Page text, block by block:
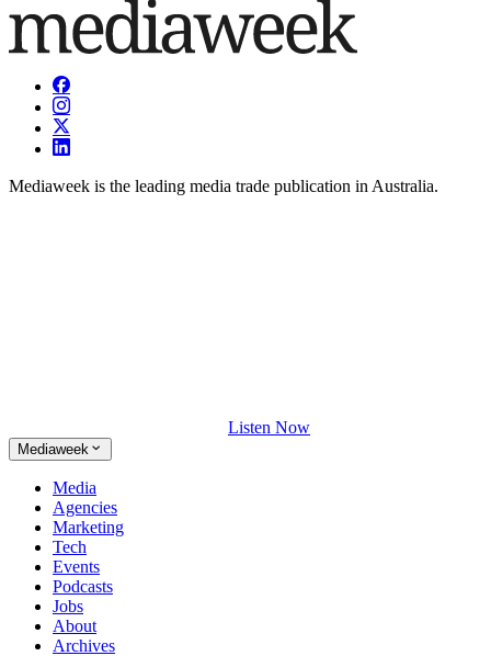
Mediaweek is the leading media trade publication in Australia.
Listen Now
Mediaweek
Media
Agencies
Marketing
Tech
Events
Podcasts
Jobs
About
Archives